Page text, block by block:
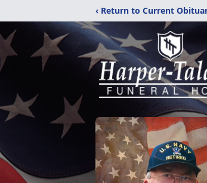
‹ Return to Current